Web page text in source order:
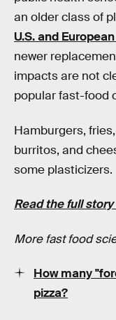
an older class of
U.S. and
newer
impacts are not
popular fast-food
Hamburgers,
burritos, and
some plasticizers.
Read the full story
More fast food
How many
pizza?